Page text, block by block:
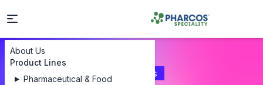
About Us
Product Lines
Pharmaceutical & FoodContact Us